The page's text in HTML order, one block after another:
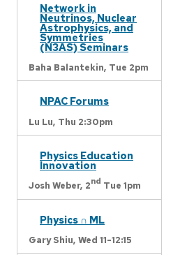
Network in
Neutrinos, Nuclear
Astrophysics, and
Symmetries
(N3AS) Seminars
Baha Balantekin, Tue 2pm
NPAC Forums
Lu Lu, Thu 2:30pm
Physics Education
Innovation
Josh Weber, 2nd Tue 1pm
Physics ∩ ML
Gary Shiu, Wed 11-12:15